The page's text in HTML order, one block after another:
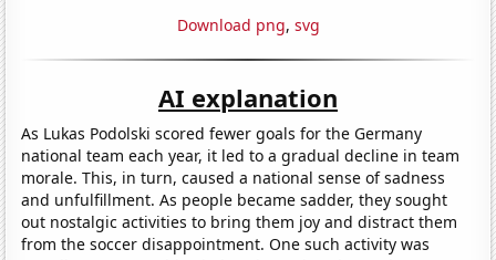
Download png, svg
AI explanation
As Lukas Podolski scored fewer goals for the Germany
national team each year, it led to a gradual decline in team
morale. This, in turn, caused a national sense of sadness
and unfulfillment. As people became sadder, they sought
out nostalgic activities to bring them joy and distract them
from the soccer disappointment. One such activity was